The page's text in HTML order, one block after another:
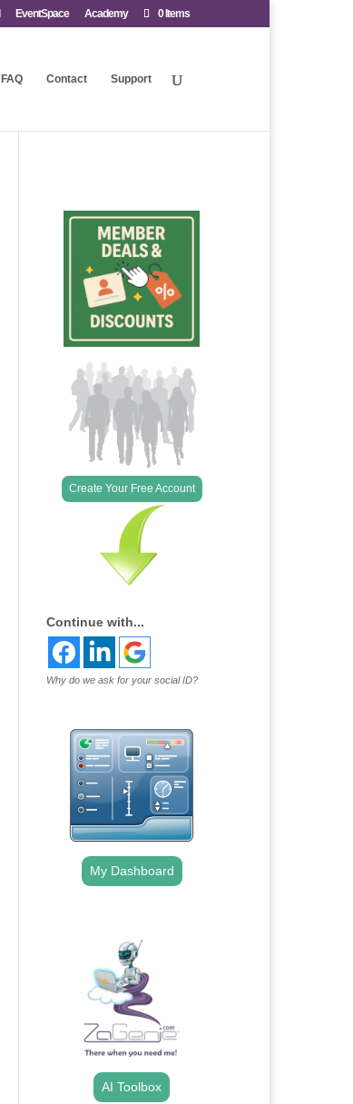
EventSpace Academy 0 Items
FAQ Contact Support
Create Your Free Account
Continue with...
Why do we ask for your social ID?
My Dashboard
AI Toolbox